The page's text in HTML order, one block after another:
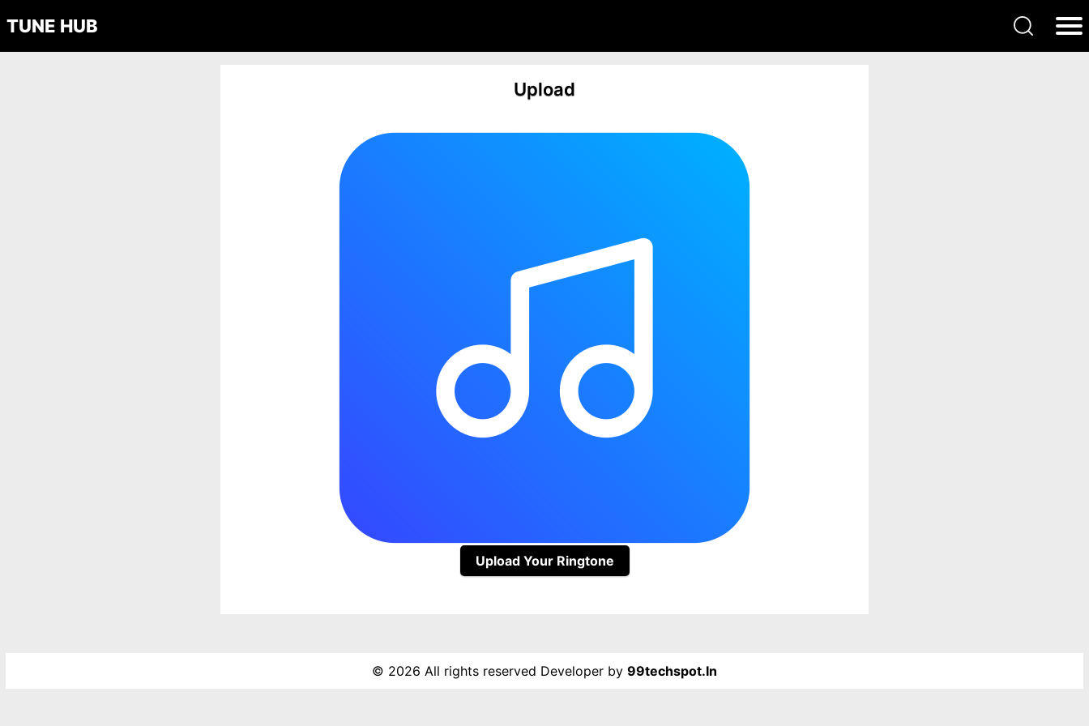
TUNE HUB
Upload
Upload Your Ringtone
© 2026 All rights reserved Developer by 99techspot.in